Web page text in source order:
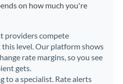
on how much you're
providers compete
this level. Our platform shows
rate margins, so you see
gets.
to a specialist. Rate alerts